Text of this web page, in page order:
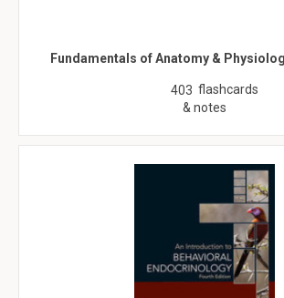
Fundamentals of Anatomy &
403 flashcards
& notes